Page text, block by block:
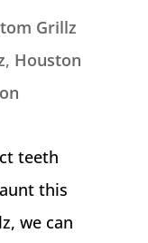
Grillz
, Houston
teeth
this
we can